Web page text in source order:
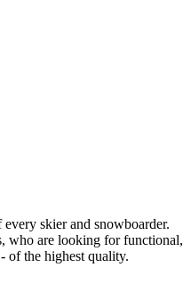
skier and snowboarder.
who are looking for functional,
of the highest quality.